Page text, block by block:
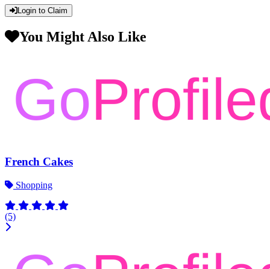
Login to Claim
You Might Also Like
French Cakes
Shopping
(5)